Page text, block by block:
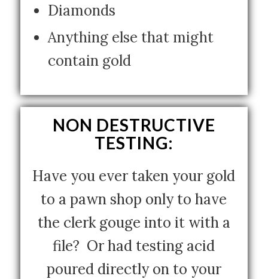
Diamonds
Anything else that might
contain gold
NON DESTRUCTIVE
TESTING:
Have you ever taken your gold
to a pawn shop only to have
the clerk gouge into it with a
file? Or had testing acid
poured directly on to your